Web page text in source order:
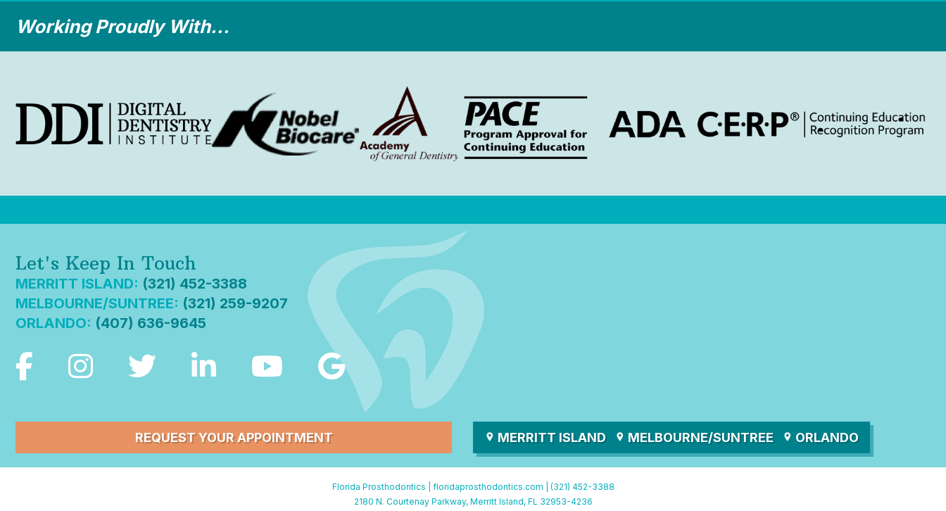
Working Proudly With...
Let's Keep In Touch
MERRITT ISLAND: (321) 452-3388
MELBOURNE/SUNTREE: (321) 259-9207
ORLANDO: (407) 636-9645
REQUEST YOUR APPOINTMENT MERRITT ISLAND MELBOURNE/SUNTREE ORLANDO
Florida Prosthodontics | floridaprosthodontics.com
(321) 452-3388
2180 N. Courtenay Parkway, Merritt Island, FL 32953-4236